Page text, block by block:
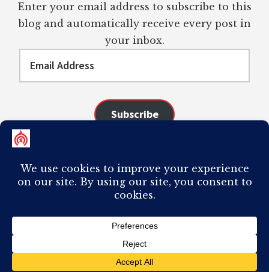
Enter your email address to subscribe to this
blog and automatically receive every post in
your inbox.
Subscribe
PLAGIARISM OF ANY CONTENT FROM THIS SITE WILL RESULT IN YOUR
COMPUTER BREAKING AND IT WILL MOST DEFINITELY
TO BE YOU. I
DO NOT ACCEPT PAID GUEST POSTS, LINK PLACEMENTS, OR CONTENT
REQUESTS.